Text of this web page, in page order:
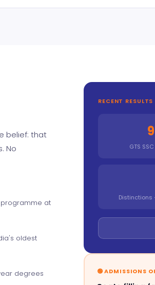
belief: that
No
programme at
oldest
degrees
RECENT RESULTS
GTS
Distinctions
🟢 ADMISSIONS